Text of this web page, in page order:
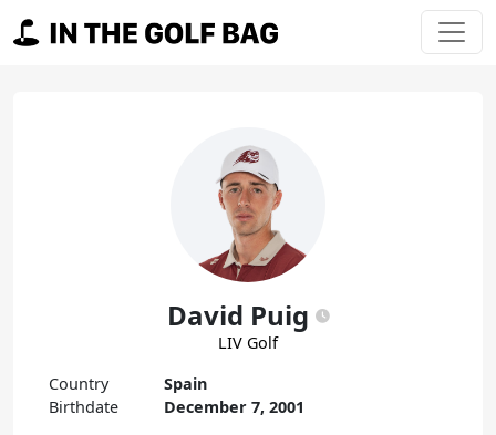
Main Navigation
David Puig
LIV Golf
Country
Spain
Birthdate
December 7, 2001